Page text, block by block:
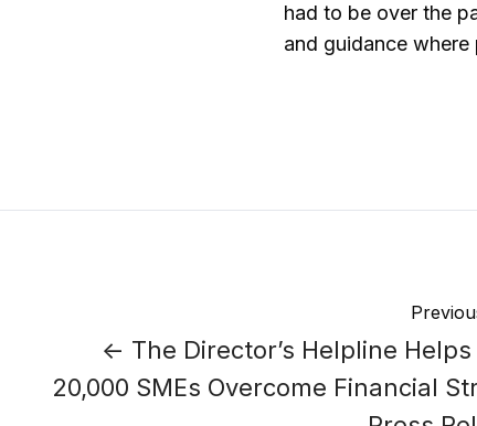
had to be over the
and guidance
← The Director’s Helpline Helps
20,000 SMEs Overcome Financial